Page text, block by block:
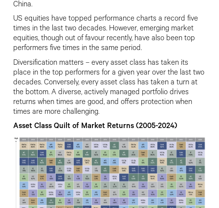
China.
US equities have topped performance charts a record five
times in the last two decades. However, emerging market
equities, though out of favour recently, have also been top
performers five times in the same period.
Diversification matters – every asset class has taken its
place in the top performers for a given year over the last two
decades. Conversely, every asset class has taken a turn at
the bottom. A diverse, actively managed portfolio drives
returns when times are good, and offers protection when
times are more challenging.
Asset Class Quilt of Market Returns (2005-2024)